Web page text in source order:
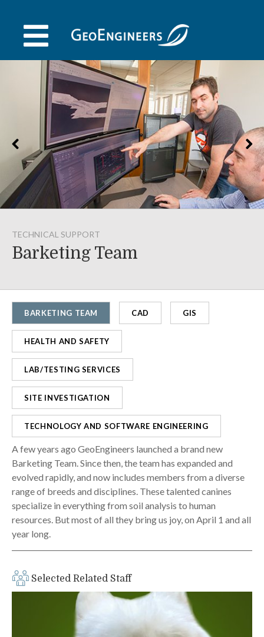
content
TECHNICAL SUPPORT
Barketing Team
BARKETING TEAM CAD GIS
HEALTH AND SAFETY
LAB/TESTING SERVICES
SITE INVESTIGATION
TECHNOLOGY AND SOFTWARE ENGINEERING
A few years ago GeoEngineers launched a brand new
Barketing Team. Since then, the team has expanded and
evolved rapidly, and now includes members from a diverse
range of breeds and disciplines. These talented canines
specialize in everything from soil analysis to human
resources. But most of all they bring us joy, on April 1 and all
year long.
Selected Related Staff